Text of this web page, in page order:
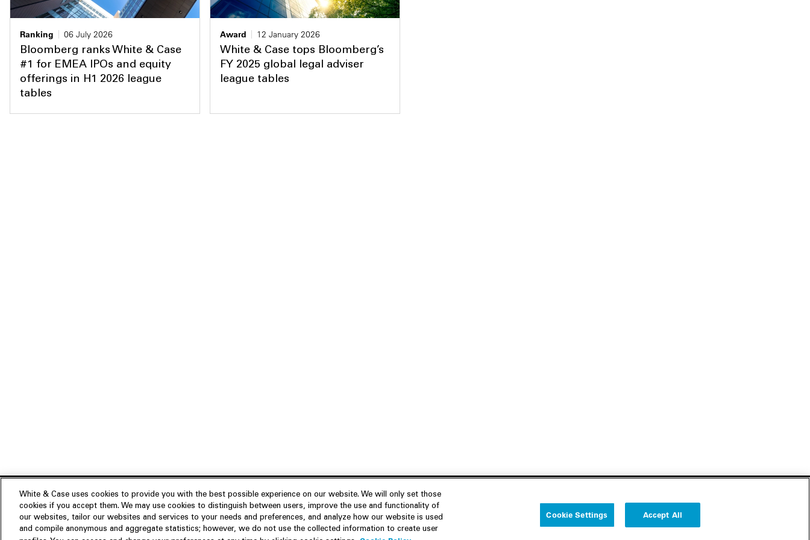
Ranking
06 July 2026
Bloomberg ranks White & Case
#1 for EMEA IPOs and equity
offerings in H1 2026 league
tables
Award
12 January 2026
White & Case tops Bloomberg’s
FY 2025 global legal adviser
league tables
Experience Insights About us Join Us Resources Follow us
White & Case uses cookies to provide you with the best possible experience on our website. We will only set those
cookies if you accept them. We may use cookies to distinguish between users, improve the use and functionality of
our websites, tailor our websites and services to your needs and preferences, and analyze how our website is used
and compile anonymous and aggregate statistics; however, we do not use the collected information to create user
Cookie Settings Accept All